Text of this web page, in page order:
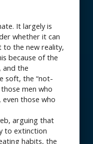
It largely is
whether it can
to the new reality,
because of the
and the
soft, the “not-
men who
those who
arguing that
to extinction
habits, the